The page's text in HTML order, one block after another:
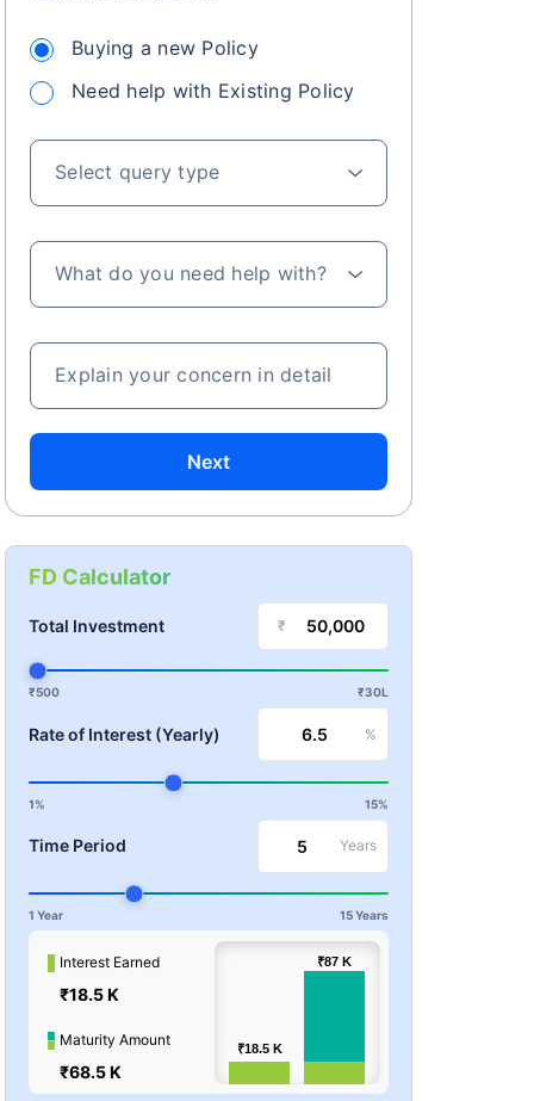
Buying a new Policy
Need help with Existing Policy
Select query type
What do you need help with?
Explain your concern in detail
Next
FD Calculator
Total Investment ₹
₹500 ₹30L
Rate of Interest (Yearly) %
1% 15%
Time Period Years
1 Year 15 Years
Interest Earned
₹18.5 K
Maturity Amount
₹68.5 K
₹18.5K
₹18.5K
₹87K
₹87K